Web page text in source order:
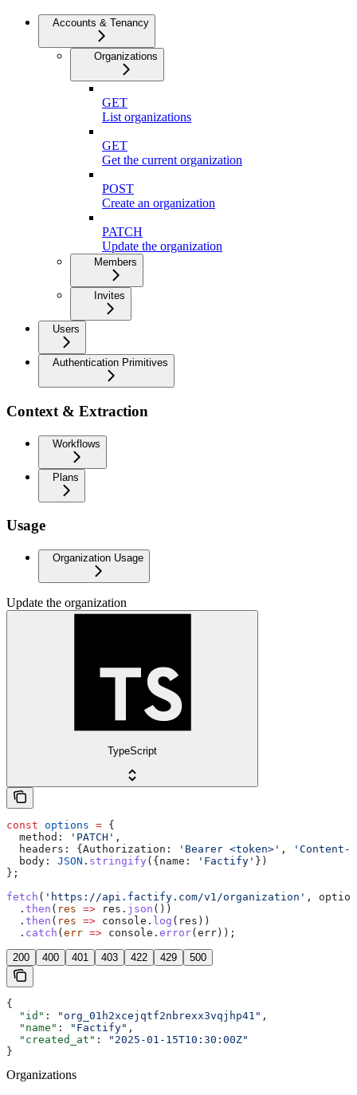
Accounts & Tenancy
Organizations
GET
List organizations
GET
Get the current organization
POST
Create an organization
PATCH
Update the organization
Members
Invites
Users
Authentication Primitives
Context & Extraction
Workflows
Plans
Usage
Organization Usage
Update the organization
TypeScript
const options = {
  method:
'PATCH' ,
  headers:
{ Authorization: 'Bearer <token>' ,
'Content-
  body:
JSON . stringify ({ name: 'Factify' })
};
fetch ( 'https://api.factify.com/v1/organization' ,
  .
then ( res => res . json ())
  .
then ( res => console . log ( res ))
  .
catch ( err => console . error( err ));
200 400 401 403 422 429 500
{
  "id"
: "org_01h2xcejqtf2nbrexx3vqjhp41" ,
  "name"
: "Factify" ,
  "created_at"
:
"2025-01-15T10:30:00Z"
}
Organizations